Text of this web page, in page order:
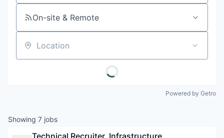
On-site & Remote
Location
Powered by Getro
Showing 7 jobs